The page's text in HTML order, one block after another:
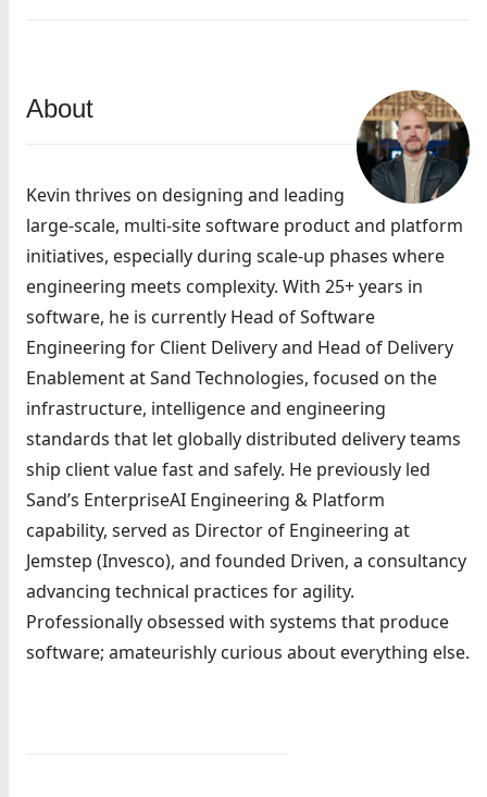
About
Kevin thrives on designing and leading
large-scale, multi-site software product and platform
initiatives, especially during scale-up phases where
engineering meets complexity. With 25+ years in
software, he is currently Head of Software
Engineering for Client Delivery and Head of Delivery
Enablement at Sand Technologies, focused on the
infrastructure, intelligence and engineering
standards that let globally distributed delivery teams
ship client value fast and safely. He previously led
Sand’s EnterpriseAI Engineering & Platform
capability, served as Director of Engineering at
Jemstep (Invesco), and founded Driven, a consultancy
advancing technical practices for agility.
Professionally obsessed with systems that produce
software; amateurishly curious about everything else.